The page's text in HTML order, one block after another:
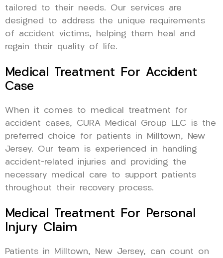
tailored to their needs. Our services are
designed to address the unique requirements
of accident victims, helping them heal and
regain their quality of life.
Medical Treatment For Accident
Case
When it comes to medical treatment for
accident cases, CURA Medical Group LLC is the
preferred choice for patients in Milltown, New
Jersey. Our team is experienced in handling
accident-related injuries and providing the
necessary medical care to support patients
throughout their recovery process.
Medical Treatment For Personal
Injury Claim
Patients in Milltown, New Jersey, can count on